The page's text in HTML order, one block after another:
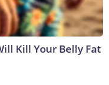
Kill Your Belly Fat